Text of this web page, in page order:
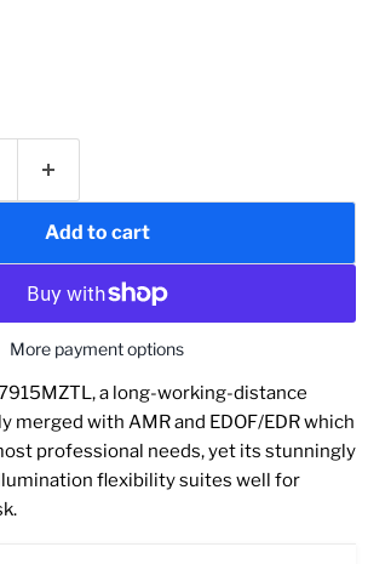
Add to cart
More payment options
a long-working-distance
merged with AMR and EDOF/EDR which
professional needs, yet its stunningly
flexibility suites well for